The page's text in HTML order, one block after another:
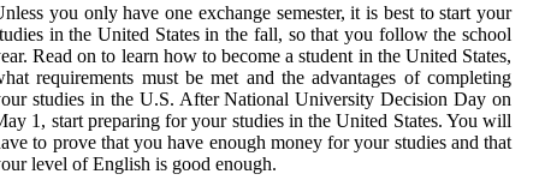
you only have one exchange semester, it is best to start your
in the United States in the fall, so that you follow the school
Read on to learn how to become a student in the United States,
requirements must be met and the advantages of completing
studies in the U.S. After National University Decision Day on
1, start preparing for your studies in the United States. You will
to prove that you have enough money for your studies and that
level of English is good enough.